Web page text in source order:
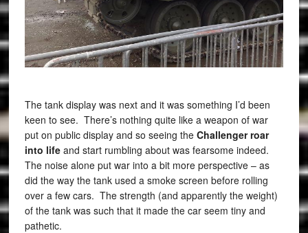
The tank display was next and it was something I’d been
keen to see. There’s nothing quite like a weapon of war
put on public display and so seeing the Challenger roar
into lifeand start rumbling about was fearsome indeed.
The noise alone put war into a bit more perspective – as
did the way the tank used a smoke screen before rolling
over a few cars. The strength (and apparently the weight)
of the tank was such that it made the car seem tiny and
pathetic.